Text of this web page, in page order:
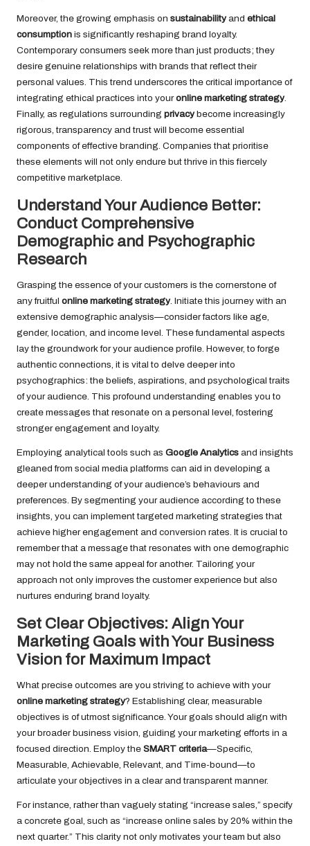
Moreover, the growing emphasis on sustainabilityand ethical
consumption is significantly reshaping brand loyalty.
Contemporary consumers seek more than just products; they
desire genuine relationships with brands that reflect their
personal values. This trend underscores the critical importance of
integrating ethical practices into youronline marketing strategy.
Finally, as regulations surrounding privacybecome increasingly
rigorous, transparency and trust will become essential
components of effective branding. Companies that prioritise
these elements will not only endure but thrive in this fiercely
competitive marketplace.
Understand Your Audience Better:
Conduct Comprehensive
Demographic and Psychographic
Research
Grasping the essence of your customers is the cornerstone of
any fruitful online marketing strategy. Initiate this journey with an
extensive demographic analysis—consider factors like age,
gender, location, and income level. These fundamental aspects
lay the groundwork for your audience profile. However, to forge
authentic connections, it is vital to delve deeper into
psychographics: the beliefs, aspirations, and psychological traits
of your audience. This profound understanding enables you to
create messages that resonate on a personal level, fostering
stronger engagement and loyalty.
Employing analytical tools such as Google Analytics and insights
gleaned from social media platforms can aid in developing a
deeper understanding of your audience’s behaviours and
preferences. By segmenting your audience according to these
insights, you can implement targeted marketing strategies that
achieve higher engagement and conversion rates. It is crucial to
remember that a message that resonates with one demographic
may not hold the same appeal for another. Tailoring your
approach not only improves the customer experience but also
nurtures enduring brand loyalty.
Set Clear Objectives: Align Your
Marketing Goals with Your Business
Vision for Maximum Impact
What precise outcomes are you striving to achieve with your
online marketing strategy? Establishing clear, measurable
objectives is of utmost significance. Your goals should align with
your broader business vision, guiding your marketing efforts in a
focused direction. Employ the SMART criteria—Specific,
Measurable, Achievable, Relevant, and Time-bound—to
articulate your objectives in a clear and transparent manner.
For instance, rather than vaguely stating “increase sales,” specify
a concrete goal, such as “increase online sales by 20% within the
next quarter.” This clarity not only motivates your team but also